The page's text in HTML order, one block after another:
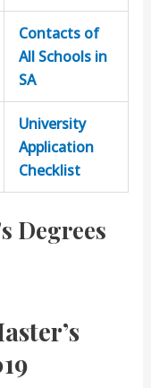
Contacts of
All Schools in
SA
University
Application
Checklist
Degrees